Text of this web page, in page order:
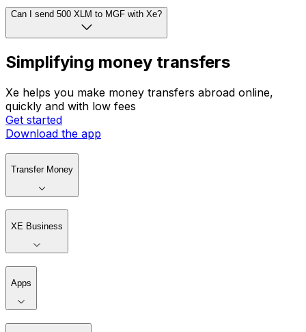
Can I send 500 XLM to MGF with Xe?
Simplifying money transfers
Xe helps you make money transfers abroad online,
quickly and with low fees
Get started
Download the app
Transfer Money
XE Business
Apps